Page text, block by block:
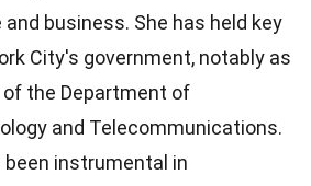
business. She has held key
City's government, notably as
the Department of
and Telecommunications.
been instrumental in